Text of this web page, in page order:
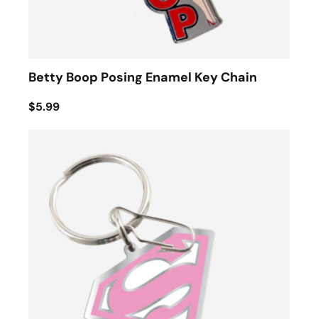
Betty Boop Posing Enamel Key Chain
$5.99